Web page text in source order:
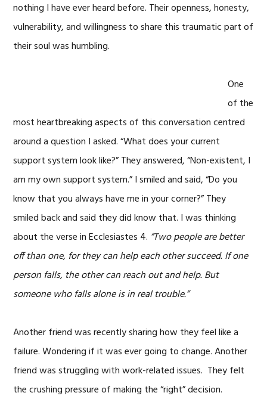
nothing I have ever heard before. Their openness, honesty,
vulnerability, and willingness to share this traumatic part of
their soul was humbling.
One
of the
most heartbreaking aspects of this conversation centred
around a question I asked. “What does your current
support system look like?” They answered, “Non-existent, I
am my own support system.” I smiled and said, “Do you
know that you always have me in your corner?” They
smiled back and said they did know that. I was thinking
about the verse in Ecclesiastes 4. “Two people are better
off than one, for they can help each other succeed. If one
person falls, the other can reach out and help. But
someone who falls alone is in real trouble.”
Another friend was recently sharing how they feel like a
failure. Wondering if it was ever going to change. Another
friend was struggling with work-related issues. They felt
the crushing pressure of making the “right” decision.